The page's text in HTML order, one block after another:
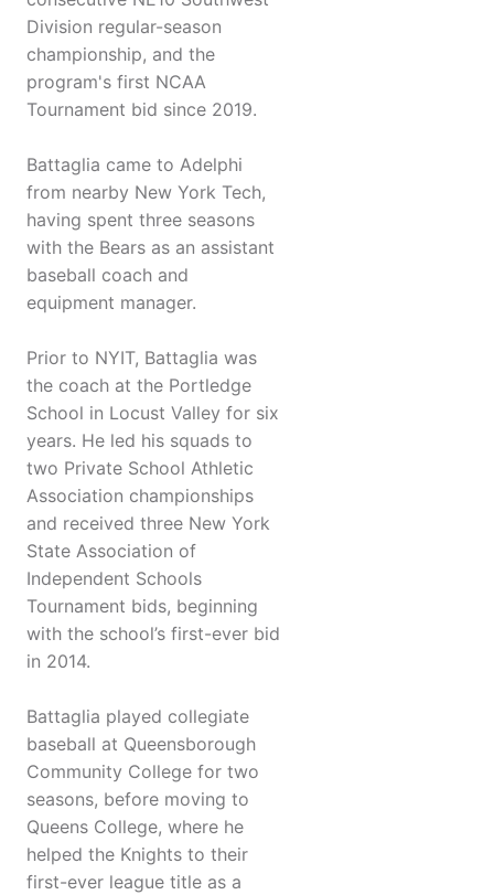
Division regular-season
championship, and the
program's first NCAA
Tournament bid since 2019.
Battaglia came to Adelphi
from nearby New York Tech,
having spent three seasons
with the Bears as an assistant
baseball coach and
equipment manager.
Prior to NYIT, Battaglia was
the coach at the Portledge
School in Locust Valley for six
years. He led his squads to
two Private School Athletic
Association championships
and received three New York
State Association of
Independent Schools
Tournament bids, beginning
with the school’s first-ever bid
in 2014.
Battaglia played collegiate
baseball at Queensborough
Community College for two
seasons, before moving to
Queens College, where he
helped the Knights to their
first-ever league title as a